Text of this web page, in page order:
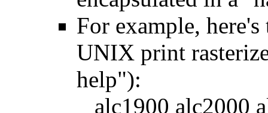
For example,
UNIX print
help"):
alc1900 alc2000